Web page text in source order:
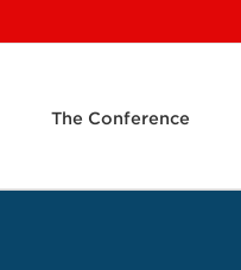
The Conference